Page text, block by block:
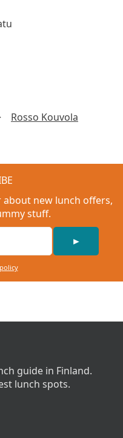
Rosso Kouvola
about new lunch offers,
stuff.
►
guide in Finland.
lunch spots.